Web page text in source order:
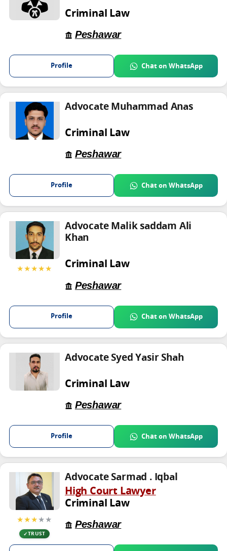
Criminal Law
Peshawar
Profile Chat on WhatsApp
Advocate Muhammad Anas
Criminal Law
Peshawar
Profile Chat on WhatsApp
★★★★★
Advocate Malik saddam Ali
Khan
Criminal Law
Peshawar
Profile Chat on WhatsApp
Advocate Syed Yasir Shah
Criminal Law
Peshawar
Profile Chat on WhatsApp
★★★★★
TRUST
Advocate Sarmad . Iqbal
High Court Lawyer
Criminal Law
Peshawar